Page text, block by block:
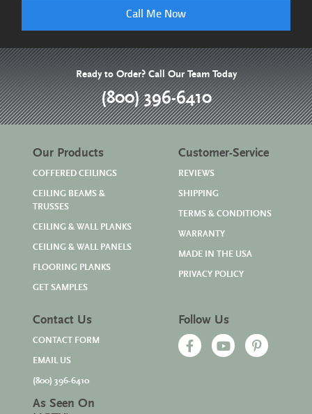
Call Me Now
Ready to Order? Call Our Team Today
(800) 396-6410
Our Products
COFFERED CEILINGS
CEILING BEAMS &
TRUSSES
CEILING & WALL PLANKS
CEILING & WALL PANELS
FLOORING PLANKS
GET SAMPLES
Customer-Service
REVIEWS
SHIPPING
TERMS & CONDITIONS
WARRANTY
MADE IN THE USA
PRIVACY POLICY
Contact Us
CONTACT FORM
EMAIL US
(800) 396-6410
As Seen On
Follow Us